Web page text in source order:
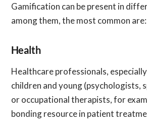
Gamification can be present in different contexts,
among them, the most common are:
Health
Healthcare professionals, especially those who serve
children and young (psychologists,
or occupational therapists, for
bonding resource in patient